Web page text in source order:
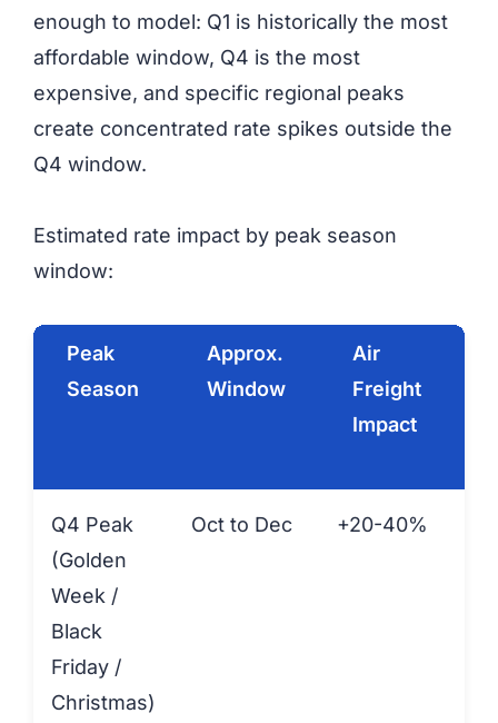
enough to model: Q1 is historically the most
affordable window, Q4 is the most
expensive, and specific regional peaks
create concentrated rate spikes outside the
Q4 window.
Estimated rate impact by peak season
window:
Peak
Season
Approx.
Window
Air
Freight
Impact
Q4 Peak
(Golden
Week /
Black
Friday /
Christmas)
Oct to Dec +20-40%